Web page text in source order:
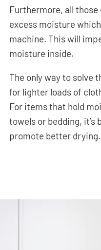
Furthermore, all
excess moisture
machine. This will
moisture inside.
The only way to solve
for lighter loads of
For items that hold
towels or bedding,
promote better drying.